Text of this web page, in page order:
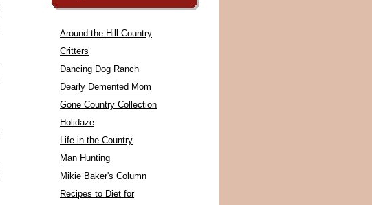
Around the Hill Country
Critters
Dancing Dog Ranch
Dearly Demented Mom
Gone Country Collection
Holidaze
Life in the Country
Man Hunting
Mikie Baker's Column
Recipes to Diet for